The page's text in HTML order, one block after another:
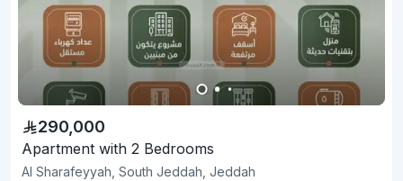
290,000
Apartment with 2 Bedrooms
Al Sharafeyyah, South Jeddah, Jeddah